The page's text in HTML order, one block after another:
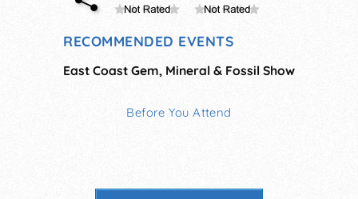
RECOMMENDED EVENTS
East Coast Gem, Mineral & Fossil Show
Before You Attend